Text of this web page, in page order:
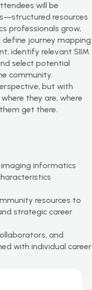
will be
resources
professionals grow,
journey mapping
identify relevant SIIM
select potential
community.
but with
they are, where
get there.
informatics
resources to
strategic career
and
with individual career